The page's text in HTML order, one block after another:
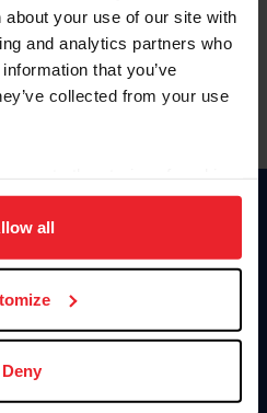
your use of our site with
and analytics partners who
that you’ve
collected from your use
site navigation, to analyze site
experience. Click
all
Deny
haga clic aquí.
Equestrian
4001 Wing Commander Way
KY 40511